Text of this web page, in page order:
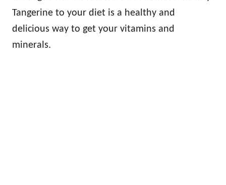
Tangerine to your diet is a healthy and
delicious way to get your vitamins and
minerals.